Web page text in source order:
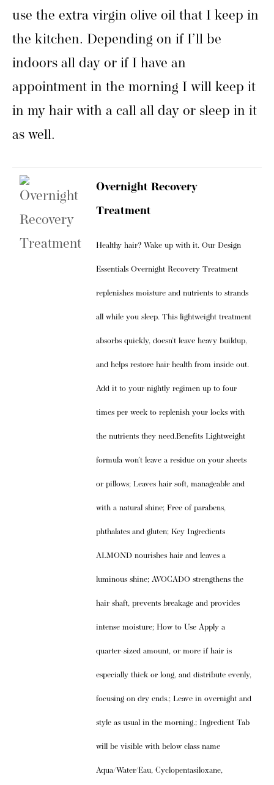
use the extra virgin olive oil that I keep in
the kitchen. Depending on if I’ll be
indoors all day or if I have an
appointment in the morning I will keep it
in my hair with a call all day or sleep in it
as well.
Overnight Recovery
Treatment
Healthy hair? Wake up with it. Our Design
Essentials Overnight Recovery Treatment
replenishes moisture and nutrients to strands
all while you sleep. This lightweight treatment
absorbs quickly, doesn’t leave heavy buildup,
and helps restore hair health from inside out.
Add it to your nightly regimen up to four
times per week to replenish your locks with
the nutrients they need.Benefits Lightweight
formula won’t leave a residue on your sheets
or pillows; Leaves hair soft, manageable and
with a natural shine; Free of parabens,
phthalates and gluten; Key Ingredients
ALMOND nourishes hair and leaves a
luminous shine; AVOCADO strengthens the
hair shaft, prevents breakage and provides
intense moisture; How to Use Apply a
quarter-sized amount, or more if hair is
especially thick or long, and distribute evenly,
focusing on dry ends.; Leave in overnight and
style as usual in the morning.; Ingredient Tab
will be visible with below class name
Aqua/Water/Eau, Cyclopentasiloxane,